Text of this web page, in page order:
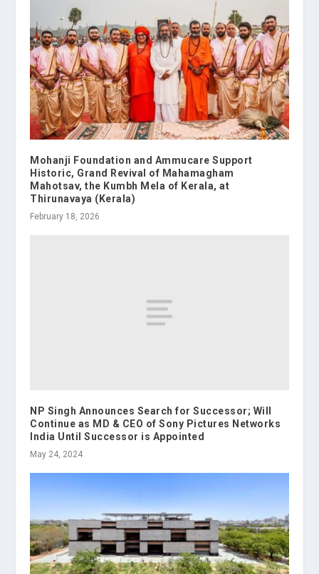
Mohanji Foundation and Ammucare Support
Historic, Grand Revival of Mahamagham
Mahotsav, the Kumbh Mela of Kerala, at
Thirunavaya (Kerala)
February 18, 2026
NP Singh Announces Search for Successor; Will
Continue as MD & CEO of Sony Pictures Networks
India Until Successor is Appointed
May 24, 2024